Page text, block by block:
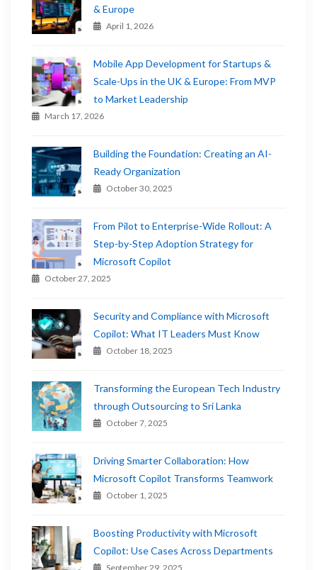
& Europe
April 1, 2026
Mobile App Development for Startups &
Scale-Ups in the UK & Europe: From MVP
to Market Leadership
March 17, 2026
Building the Foundation: Creating an AI-
Ready Organization
October 30, 2025
From Pilot to Enterprise-Wide Rollout: A
Step-by-Step Adoption Strategy for
Microsoft Copilot
October 27, 2025
Security and Compliance with Microsoft
Copilot: What IT Leaders Must Know
October 18, 2025
Transforming the European Tech Industry
through Outsourcing to Sri Lanka
October 7, 2025
Driving Smarter Collaboration: How
Microsoft Copilot Transforms Teamwork
October 1, 2025
Boosting Productivity with Microsoft
Copilot: Use Cases Across Departments
September 29, 2025